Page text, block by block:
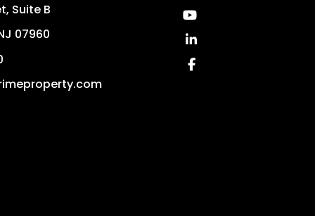
Suite B
07960
Youtube
Linked In
Facebook